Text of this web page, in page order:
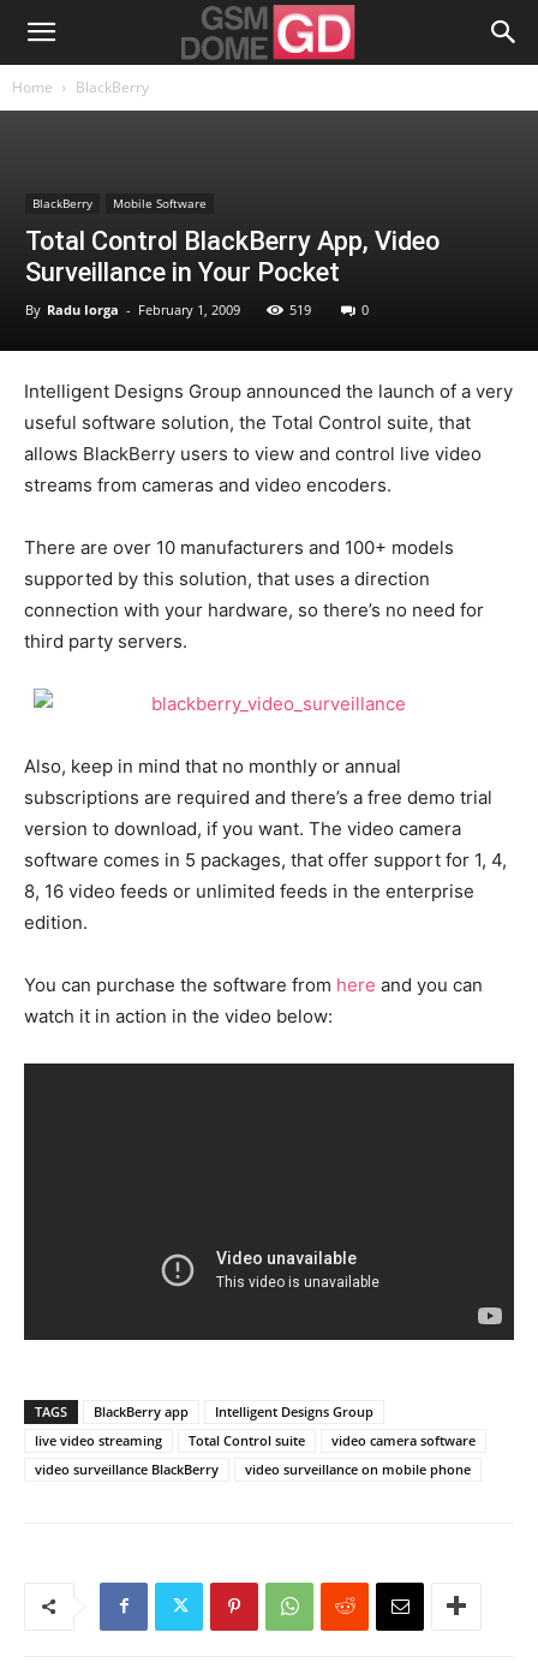
Home BlackBerry
BlackBerry Mobile Software
Total Control BlackBerry App, Video
Surveillance in Your Pocket
By Radu Iorga - February 1, 2009 519 0
Intelligent Designs Group announced the launch of a very
useful software solution, the Total Control suite, that
allows BlackBerry users to view and control live video
streams from cameras and video encoders.
There are over 10 manufacturers and 100+ models
supported by this solution, that uses a direction
connection with your hardware, so there’s no need for
third party servers.
Also, keep in mind that no monthly or annual
subscriptions are required and there’s a free demo trial
version to download, if you want. The video camera
software comes in 5 packages, that offer support for 1, 4,
8, 16 video feeds or unlimited feeds in the enterprise
edition.
You can purchase the software from here and you can
watch it in action in the video below:
TAGS BlackBerry app
Intelligent Designs Group
live video streaming
Total Control suite
video camera software
video surveillance BlackBerry
video surveillance on mobile phone